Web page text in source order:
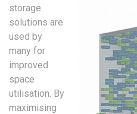
storage
solutions are
used by
many for
improved
space
utilisation. By
maximising